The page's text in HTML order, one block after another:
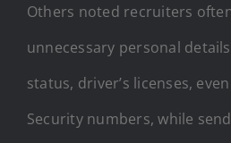
Others noted recruiters
unnecessary personal
status, driver’s licenses,
Security numbers, while